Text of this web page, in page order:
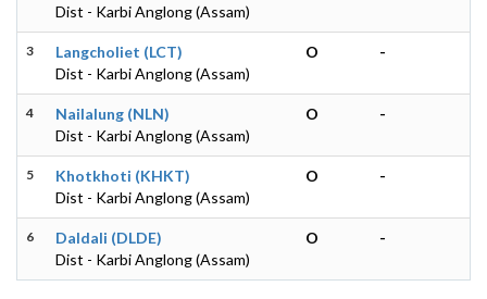
Dist - Karbi Anglong (Assam)
3
Langcholiet (LCT)
Dist - Karbi Anglong (Assam)
O -
4
Nailalung (NLN)
Dist - Karbi Anglong (Assam)
O -
5
Khotkhoti (KHKT)
Dist - Karbi Anglong (Assam)
O -
6
Daldali (DLDE)
Dist - Karbi Anglong (Assam)
O -